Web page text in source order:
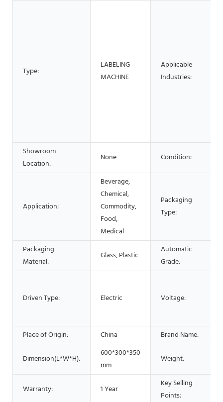
Type:
LABELING
MACHINE
Applicable
Industries:
Showroom
Location:
None Condition:
Application:
Beverage,
Chemical,
Commodity,
Food,
Medical
Packaging
Type:
Packaging
Material:
Glass, Plastic
Automatic
Grade:
Driven Type: Electric Voltage:
Place of Origin:
China Brand Name:
Dimension(L*W*H):
600*300*350
mm
Weight:
Warranty: 1 Year
Key Selling
Points: